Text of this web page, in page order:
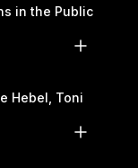
in the Public
Hebel, Toni